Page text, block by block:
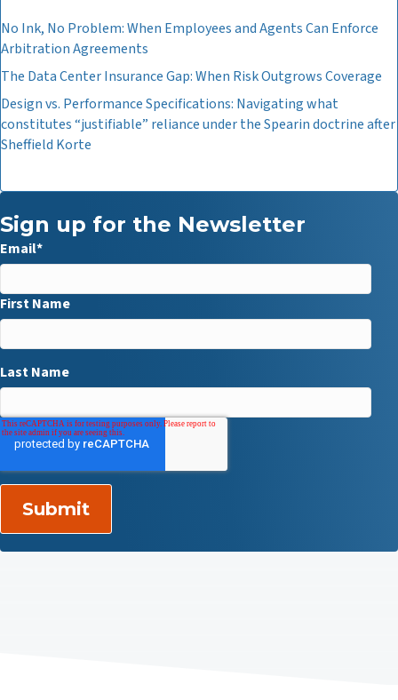
No Ink, No Problem: When Employees and Agents Can Enforce
Arbitration Agreements
The Data Center Insurance Gap: When Risk Outgrows Coverage
Design vs. Performance Specifications: Navigating what
constitutes “justifiable” reliance under the Spearin doctrine after
Sheffield Korte
Sign up for the Newsletter
Email*
First Name
Last Name